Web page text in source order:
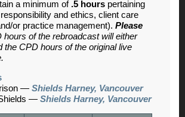
a minimum of .5 hours pertaining
and ethics, client care
or practice management). Please
hours of the rebroadcast will either
the CPD hours of the original live
— Shields Harney, Vancouver
— Shields Harney, Vancouver